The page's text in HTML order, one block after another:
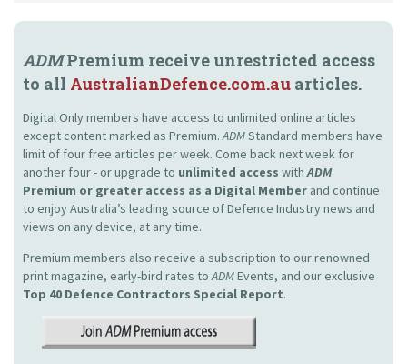
ADMPremium receive unrestricted access
to all AustralianDefence.com.au articles.
Digital Only members have access to unlimited online articles
except content marked as Premium.ADMStandard members have
limit of four free articles per week. Come back next week for
another four - or upgrade to unlimited access withADM
Premium or greater access as a Digital Member and continue
to enjoy Australia’s leading source of Defence Industry news and
views on any device, at any time.
Premium members also receive a subscription to our renowned
print magazine, early-bird rates toADMEvents, and our exclusive
Top 40 Defence Contractors Special Report.